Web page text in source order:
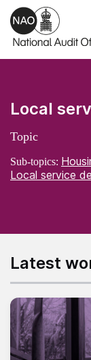
Skip to main
Local
Topic
Sub-topics:
Local service
Latest